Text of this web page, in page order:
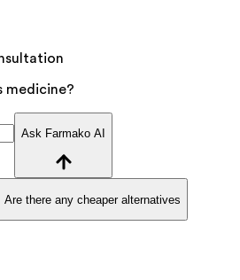
medicine?
Ask Farmako AI
Are there any cheaper alternatives